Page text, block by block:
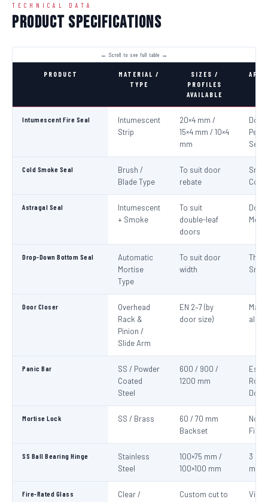
TECHNICAL DATA
Product Specifications
PRODUCT
MATERIAL /
TYPE
SIZES /
PROFILES
AVAILABLE
Intumescent Fire Seal
Intumescent
Strip
20×4 mm /
15×4 mm / 10×4
mm
Door
Cold Smoke Seal
Brush /
Blade Type
To suit door
rebate
Astragal Seal
Intumescent
+ Smoke
To suit
double-leaf
doors
Drop-Down Bottom Seal
Automatic
Mortise
Type
To suit door
width
Door Closer
Overhead
Rack &
Pinion /
Slide Arm
EN 2–7 (by
door size)
all
Panic Bar
SS / Powder
Coated
Steel
600 / 900 /
1200 mm
Mortise Lock SS / Brass
60 / 70 mm
Backset
Non-
Fire
SS Ball Bearing Hinge
Stainless
Steel
100×75 mm /
100×100 mm
3 per
Fire-Rated Glass
Clear /
Custom cut to